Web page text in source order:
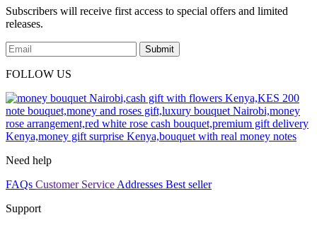
Subscribers will receive first access to special offers and limited
releases.
Submit
FOLLOW US
Need help
FAQs Customer Service Addresses Best seller
Support